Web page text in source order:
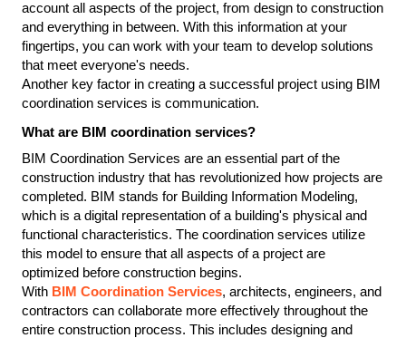
account all aspects of the project, from design to construction
and everything in between. With this information at your
fingertips, you can work with your team to develop solutions
that meet everyone's needs.
Another key factor in creating a successful project using BIM
coordination services is communication.
What are BIM coordination services?
BIM Coordination Services are an essential part of the
construction industry that has revolutionized how projects are
completed. BIM stands for Building Information Modeling,
which is a digital representation of a building's physical and
functional characteristics. The coordination services utilize
this model to ensure that all aspects of a project are
optimized before construction begins.
With BIM Coordination Services, architects, engineers, and
contractors can collaborate more effectively throughout the
entire construction process. This includes designing and